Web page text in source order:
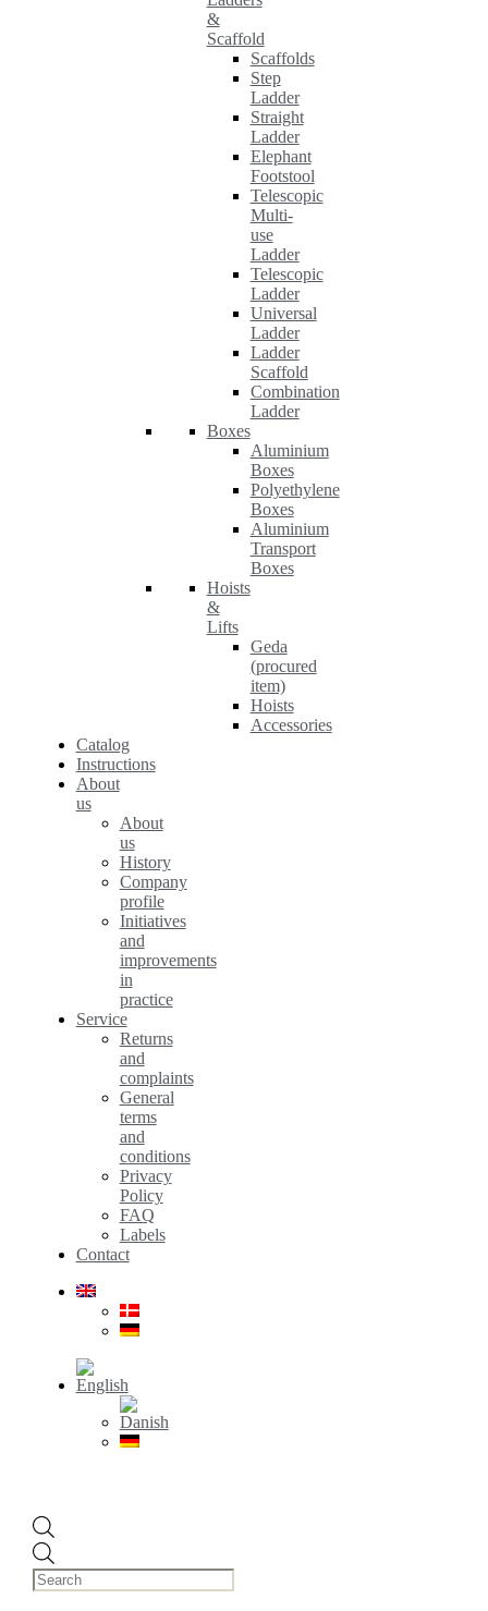
&
Scaffold
Scaffolds
Step
Ladder
Straight
Ladder
Elephant
Footstool
Telescopic
Multi-
use
Ladder
Telescopic
Ladder
Universal
Ladder
Ladder
Scaffold
Combination
Ladder
Boxes
Aluminium
Boxes
Polyethylene
Boxes
Aluminium
Transport
Boxes
Hoists
&
Lifts
Geda
(procured
item)
Hoists
Accessories
Catalog
Instructions
About
us
About
us
History
Company
profile
Initiatives
and
improvements
in
practice
Service
Returns
and
complaints
General
terms
and
conditions
Privacy
Policy
FAQ
Labels
Contact
search